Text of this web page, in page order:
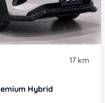
17 km
Hybrid